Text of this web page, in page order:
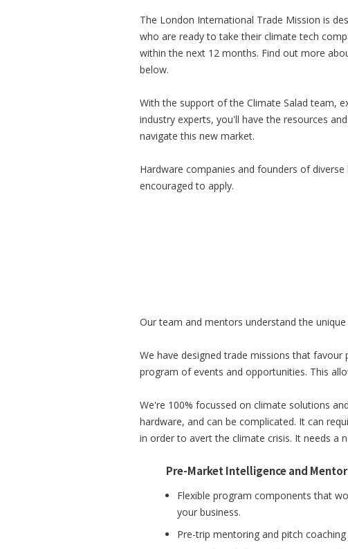
The London International Trade Mission is
who are ready to take their climate tech
within the next 12 months. Find out more
below.
With the support of the Climate Salad team,
industry experts, you'll have the resources
navigate this new market.
Hardware companies and founders of diverse
encouraged to apply.
Our team and mentors understand the
We have designed trade missions that
program of events and opportunities. This
We're 100% focussed on climate solutions
hardware, and can be complicated. It can
in order to avert the climate crisis. It needs a
Pre-Market Intelligence and
Flexible program components that
your business.
Pre-trip mentoring and pitch